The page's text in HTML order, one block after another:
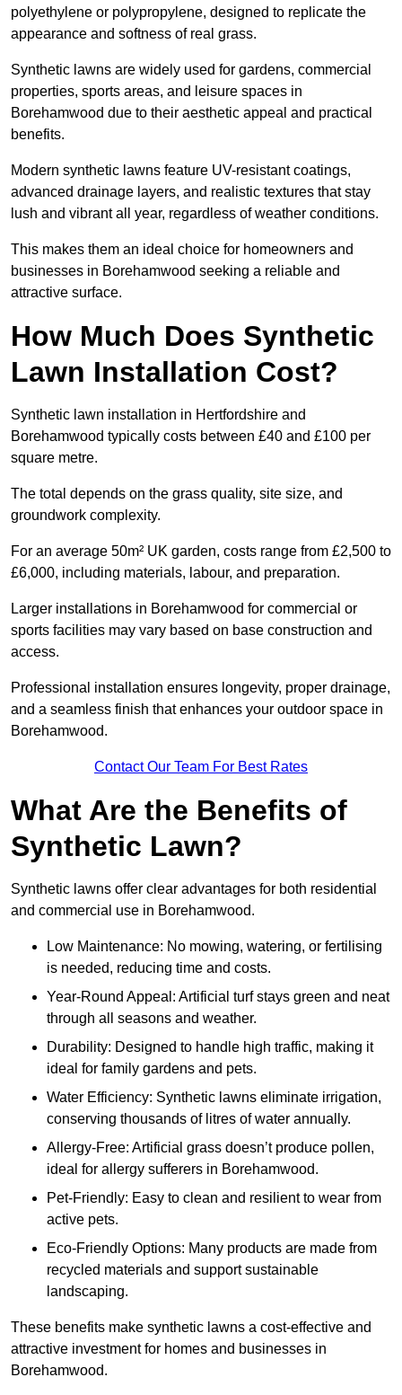
polyethylene or polypropylene, designed to replicate the
appearance and softness of real grass.
Synthetic lawns are widely used for gardens, commercial
properties, sports areas, and leisure spaces in
Borehamwood due to their aesthetic appeal and practical
benefits.
Modern synthetic lawns feature UV-resistant coatings,
advanced drainage layers, and realistic textures that stay
lush and vibrant all year, regardless of weather conditions.
This makes them an ideal choice for homeowners and
businesses in Borehamwood seeking a reliable and
attractive surface.
How Much Does Synthetic
Lawn Installation Cost?
Synthetic lawn installation in Hertfordshire and
Borehamwood typically costs between £40 and £100 per
square metre.
The total depends on the grass quality, site size, and
groundwork complexity.
For an average 50m² UK garden, costs range from £2,500 to
£6,000, including materials, labour, and preparation.
Larger installations in Borehamwood for commercial or
sports facilities may vary based on base construction and
access.
Professional installation ensures longevity, proper drainage,
and a seamless finish that enhances your outdoor space in
Borehamwood.
Contact Our Team For Best Rates
What Are the Benefits of
Synthetic Lawn?
Synthetic lawns offer clear advantages for both residential
and commercial use in Borehamwood.
Low Maintenance: No mowing, watering, or fertilising
is needed, reducing time and costs.
Year-Round Appeal: Artificial turf stays green and neat
through all seasons and weather.
Durability: Designed to handle high traffic, making it
ideal for family gardens and pets.
Water Efficiency: Synthetic lawns eliminate irrigation,
conserving thousands of litres of water annually.
Allergy-Free: Artificial grass doesn’t produce pollen,
ideal for allergy sufferers in Borehamwood.
Pet-Friendly: Easy to clean and resilient to wear from
active pets.
Eco-Friendly Options: Many products are made from
recycled materials and support sustainable
landscaping.
These benefits make synthetic lawns a cost-effective and
attractive investment for homes and businesses in
Borehamwood.